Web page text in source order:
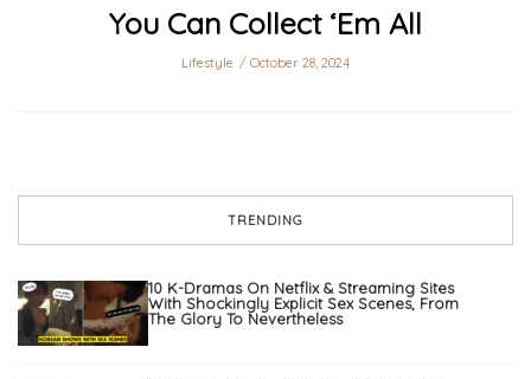
You Can Collect ‘Em All
Lifestyle October 28, 2024
TRENDING
10 K-Dramas On Netflix & Streaming Sites
With Shockingly Explicit Sex Scenes, From
The Glory To Nevertheless